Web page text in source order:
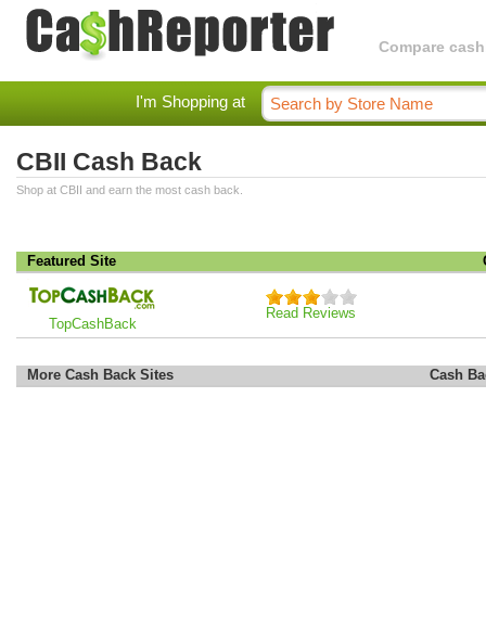
Compare
I'm Shopping at
CBII Cash Back
Shop at CBII and earn the most cash back.
Featured Site
TopCashBack
Read Reviews
More Cash Back Sites Cash